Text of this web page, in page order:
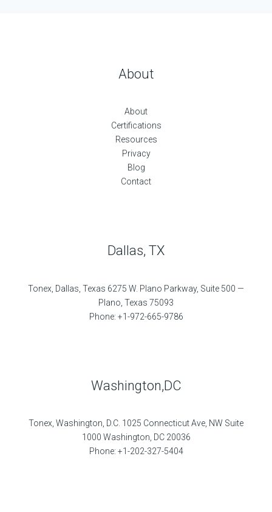
About
About
Certifications
Resources
Privacy
Blog
Contact
Dallas, TX
Tonex, Dallas, Texas 6275 W. Plano Parkway, Suite 500 —
Plano, Texas 75093
Phone: +1-972-665-9786
Washington,DC
Tonex, Washington, D.C. 1025 Connecticut Ave, NW Suite
1000 Washington, DC 20036
Phone: +1-202-327-5404